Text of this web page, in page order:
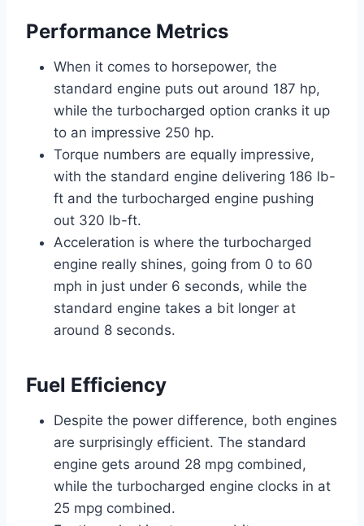
Performance Metrics
When it comes to horsepower, the
standard engine puts out around 187 hp,
while the turbocharged option cranks it up
to an impressive 250 hp.
Torque numbers are equally impressive,
with the standard engine delivering 186 lb-
ft and the turbocharged engine pushing
out 320 lb-ft.
Acceleration is where the turbocharged
engine really shines, going from 0 to 60
mph in just under 6 seconds, while the
standard engine takes a bit longer at
around 8 seconds.
Fuel Efficiency
Despite the power difference, both engines
are surprisingly efficient. The standard
engine gets around 28 mpg combined,
while the turbocharged engine clocks in at
25 mpg combined.